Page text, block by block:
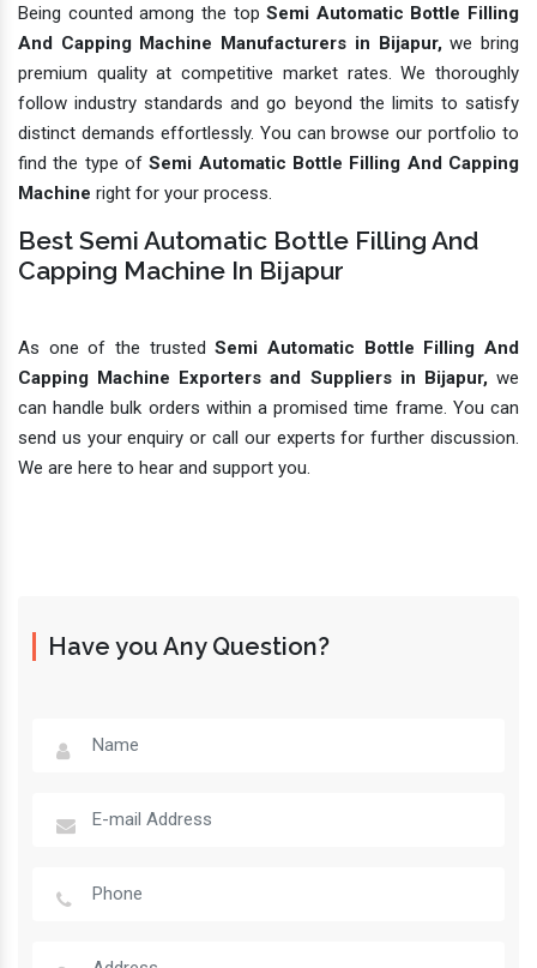
Being counted among the top Semi Automatic Bottle Filling
And Capping Machine Manufacturers in Bijapur,we bring
premium quality at competitive market rates. We thoroughly
follow industry standards and go beyond the limits to satisfy
distinct demands effortlessly. You can browse our portfolio to
find the type ofSemi Automatic Bottle Filling And Capping
Machine right for your process.
Best Semi Automatic Bottle Filling And
Capping Machine In Bijapur
As one of the trusted Semi Automatic Bottle Filling And
Capping Machine Exporters and Suppliers in Bijapur,we
can handle bulk orders within a promised time frame. You can
send us your enquiry or call our experts for further discussion.
We are here to hear and support you.
Have you Any Question?